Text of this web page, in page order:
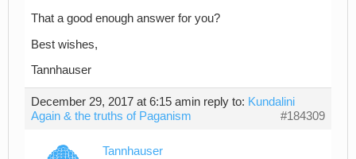
That a good enough answer for you?
Best wishes,
Tannhauser
December 29, 2017 at 6:15 amin reply to: Kundalini
Again & the truths of Paganism
#184309
Tannhauser